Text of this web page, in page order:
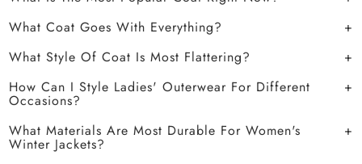
What Coat Goes With Everything?
What Style Of Coat Is Most Flattering?
How Can I Style Ladies' Outerwear For Different
Occasions?
What Materials Are Most Durable For Women's
Winter Jackets?